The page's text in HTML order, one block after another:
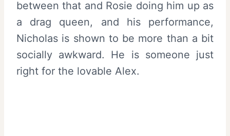
between that and Rosie doing him up as
a drag queen, and his performance,
Nicholas is shown to be more than a bit
socially awkward. He is someone just
right for the lovable Alex.